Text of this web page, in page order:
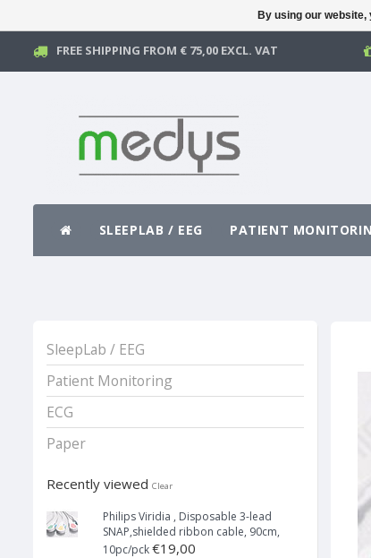
FREE SHIPPING FROM € 75,00 EXCL. VAT
SLEEPLAB / EEG PATIENT
SleepLab / EEG
Patient Monitoring
ECG
Paper
Recently viewed Clear
Philips Viridia , Disposable 3-lead
SNAP,shielded ribbon cable, 90cm,
10pc/pck€19,00
By using our